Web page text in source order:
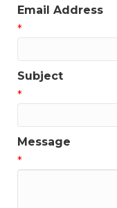
Email Address
*
Subject
*
Message
*